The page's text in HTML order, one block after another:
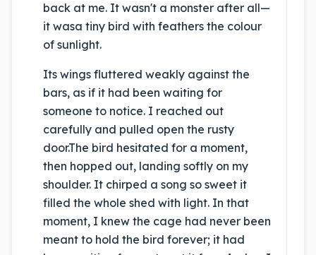
back at me. It wasn't a monster after all—
it wasa tiny bird with feathers the colour
of sunlight.
Its wings fluttered weakly against the
bars, as if it had been waiting for
someone to notice. I reached out
carefully and pulled open the rusty
door.The bird hesitated for a moment,
then hopped out, landing softly on my
shoulder. It chirped a song so sweet it
filled the whole shed with light. In that
moment, I knew the cage had never been
meant to hold the bird forever; it had